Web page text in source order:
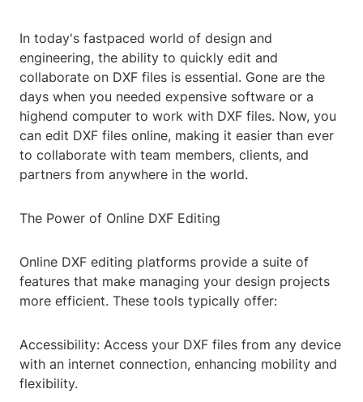
In today's fastpaced world of design and
engineering, the ability to quickly edit and
collaborate on DXF files is essential. Gone are the
days when you needed expensive software or a
highend computer to work with DXF files. Now, you
can edit DXF files online, making it easier than ever
to collaborate with team members, clients, and
partners from anywhere in the world.
The Power of Online DXF Editing
Online DXF editing platforms provide a suite of
features that make managing your design projects
more efficient. These tools typically offer:
Accessibility: Access your DXF files from any device
with an internet connection, enhancing mobility and
flexibility.